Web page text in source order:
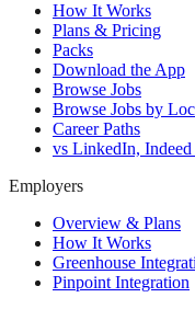
How It Works
Plans & Pricing
Packs
Download the App
Browse Jobs
Browse Jobs by
Career Paths
vs LinkedIn,
Employers
Overview & Plans
How It Works
Greenhouse
Pinpoint Integration